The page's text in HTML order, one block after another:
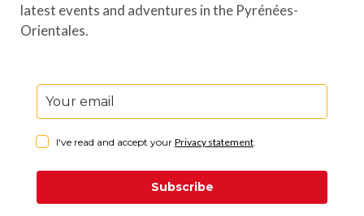
latest events and adventures in the Pyrénées-
Orientales.
I've read and accept your Privacy statement
Subscribe